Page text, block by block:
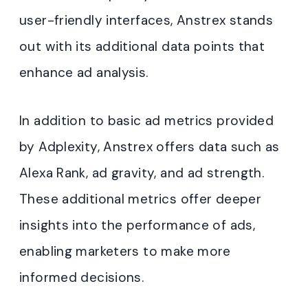
user-friendly interfaces, Anstrex stands
out with its additional data points that
enhance ad analysis.
In addition to basic ad metrics provided
by Adplexity, Anstrex offers data such as
Alexa Rank, ad gravity, and ad strength.
These additional metrics offer deeper
insights into the performance of ads,
enabling marketers to make more
informed decisions.